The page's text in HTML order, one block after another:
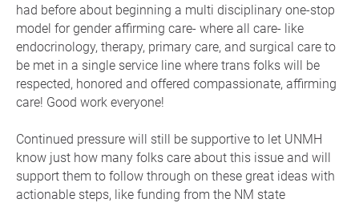
had before about beginning a multi disciplinary one-stop
model for gender affirming care- where all care- like
endocrinology, therapy, primary care, and surgical care to
be met in a single service line where trans folks will be
respected, honored and offered compassionate, affirming
care! Good work everyone!
Continued pressure will still be supportive to let UNMH
know just how many folks care about this issue and will
support them to follow through on these great ideas with
actionable steps, like funding from the NM state